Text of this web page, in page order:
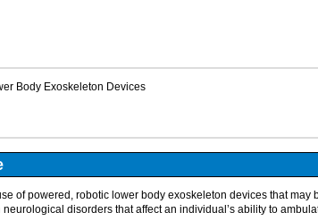
Body Exoskeleton Devices
of powered, robotic lower body exoskeleton devices that may
disorders that affect an individual’s ability to